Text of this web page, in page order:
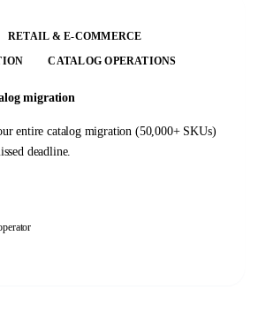
RETAIL & E-COMMERCE
CATALOG OPERATIONS
migration
entire catalog migration (50,000+ SKUs)
deadline.